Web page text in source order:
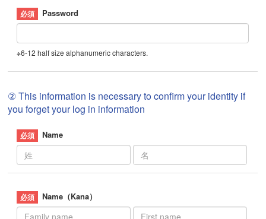
Password
※6-12 half size alphanumeric characters.
② This information is necessary to confirm your identity if
you forget your log in information
Name
Name（Kana）